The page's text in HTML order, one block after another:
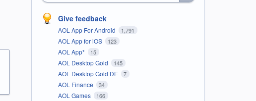
Give feedback
AOL App For Android 1,791
AOL App for iOS 123
AOL App* 15
AOL Desktop Gold 145
AOL Desktop Gold DE 7
AOL Finance 34
AOL Games 166